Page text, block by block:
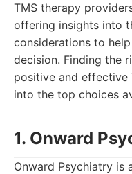
TMS therapy
offering insights into
considerations to
decision. Finding the
positive and effective
into the top choices
1. Onward
Onward Psychiatry is